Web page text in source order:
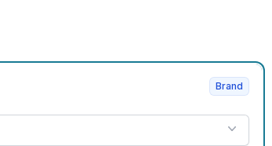
Brand